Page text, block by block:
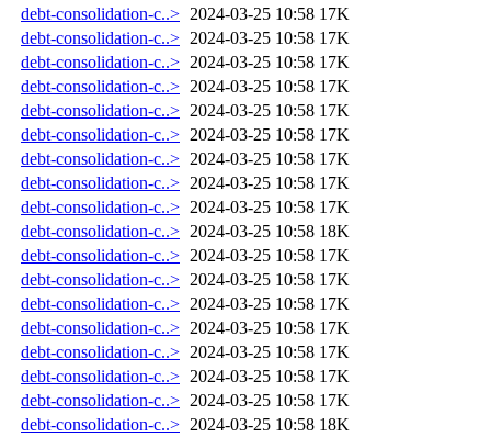
debt-consolidation-c..> 2024-03-25 10:58 17K
debt-consolidation-c..> 2024-03-25 10:58 17K
debt-consolidation-c..> 2024-03-25 10:58 17K
debt-consolidation-c..> 2024-03-25 10:58 17K
debt-consolidation-c..> 2024-03-25 10:58 17K
debt-consolidation-c..> 2024-03-25 10:58 17K
debt-consolidation-c..> 2024-03-25 10:58 17K
debt-consolidation-c..> 2024-03-25 10:58 17K
debt-consolidation-c..> 2024-03-25 10:58 17K
debt-consolidation-c..> 2024-03-25 10:58 18K
debt-consolidation-c..> 2024-03-25 10:58 17K
debt-consolidation-c..> 2024-03-25 10:58 17K
debt-consolidation-c..> 2024-03-25 10:58 17K
debt-consolidation-c..> 2024-03-25 10:58 17K
debt-consolidation-c..> 2024-03-25 10:58 17K
debt-consolidation-c..> 2024-03-25 10:58 17K
debt-consolidation-c..> 2024-03-25 10:58 17K
debt-consolidation-c..> 2024-03-25 10:58 18K